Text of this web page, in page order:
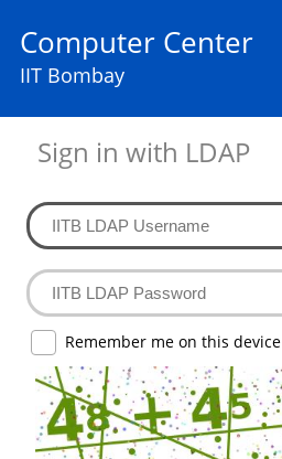
Computer Center
IIT Bombay
Sign in with LDAP
Remember me on this device